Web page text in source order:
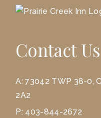
Contact Us
A:73042 TWP 38-0,
2A2
P: 403-844-2672